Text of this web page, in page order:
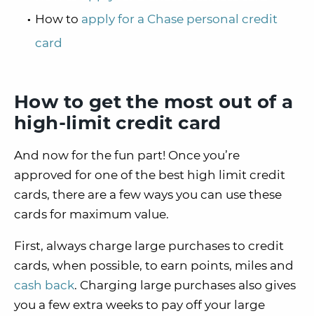
How to apply for a Chase personal credit
card
How to get the most out of a
high-limit credit card
And now for the fun part! Once you’re
approved for one of the best high limit credit
cards, there are a few ways you can use these
cards for maximum value.
First, always charge large purchases to credit
cards, when possible, to earn points, miles and
cash back. Charging large purchases also gives
you a few extra weeks to pay off your large